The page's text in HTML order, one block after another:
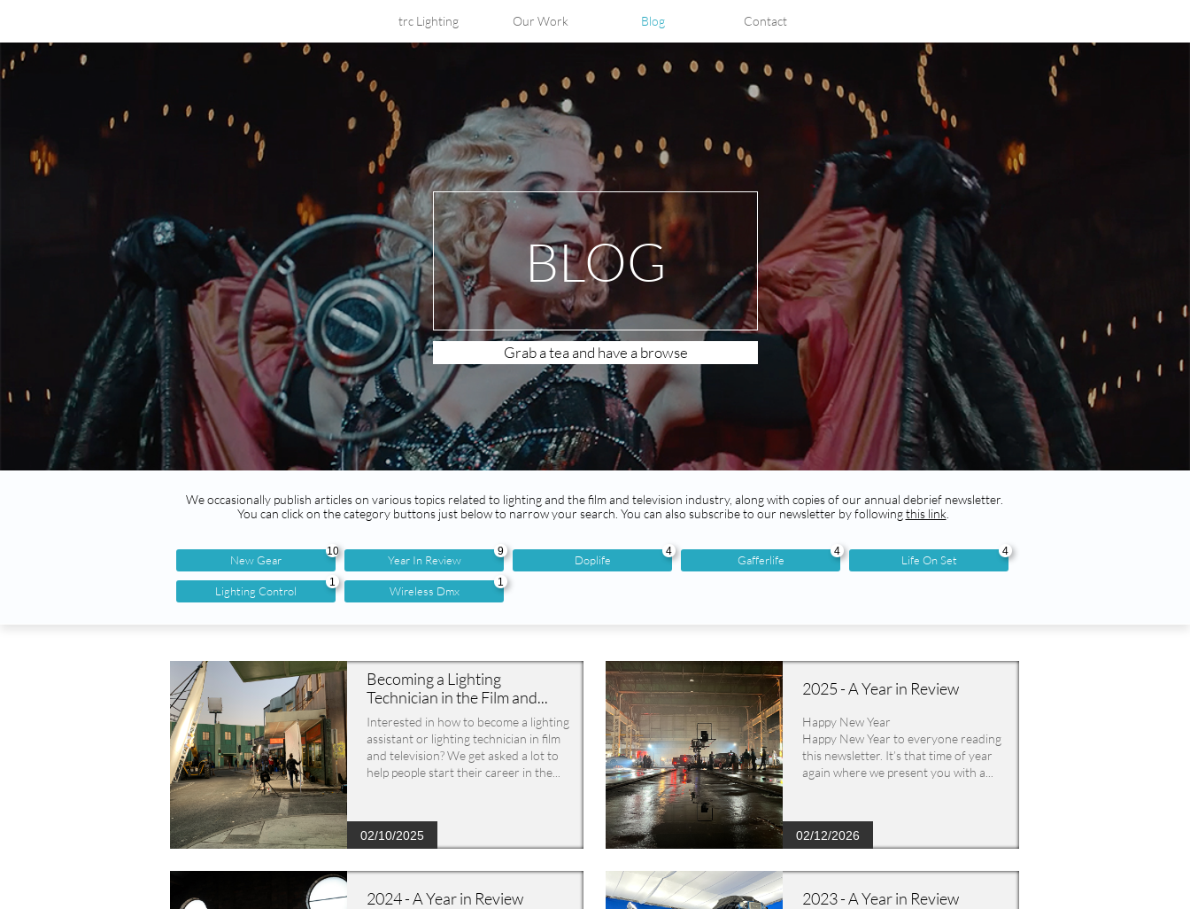
trc Lighting Our Work Blog Contact
BLOG
Grab a tea and have a browse
New Gear
10
Year In Review
9
Doplife
4
Gafferlife
4
Life On Set
4
Lighting Control
1
Wireless Dmx
1
We occasionally publish articles on various topics related to lighting and the film and television industry, along with copies of our annual debrief newsletter.
You can click on the category buttons just below to narrow your search. You can also subscribe to our newsletter by followingthis link
Becoming a Lighting
Technician in the Film and...
Interested in how to become a lighting
assistant or lighting technician in film
and television? We get asked a lot to
help people start their career in the...
02/10/2025
2025 - A Year in Review
Happy New Year
Happy New Year to everyone reading
this newsletter. It’s that time of year
again where we present you with a...
02/12/2026
2024 - A Year in Review 2023 - A Year in Review